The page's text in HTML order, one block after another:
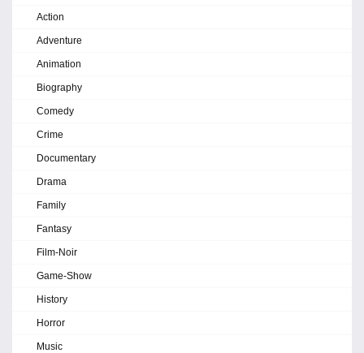
Action
Adventure
Animation
Biography
Comedy
Crime
Documentary
Drama
Family
Fantasy
Film-Noir
Game-Show
History
Horror
Music